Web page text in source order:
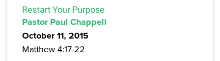
Restart Your Purpose
Pastor Paul Chappell
October 11, 2015
Matthew 4:17-22